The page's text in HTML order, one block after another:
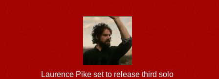
Laurence Pike set to release third solo